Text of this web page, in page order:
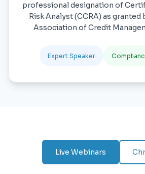
professional designation of
Risk Analyst (CCRA) as
Association of Credit
Expert Speaker
Live Webinars